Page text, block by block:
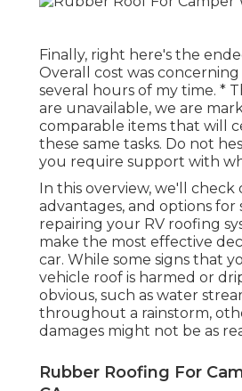
Finally, right here's the
Overall cost was
several hours of my time. *
are unavailable, we are
comparable items that will
these same tasks. Do not
you require support with
In this overview, we'll check
advantages, and options for
repairing your RV roofing
make the most effective
car. While some signs that
vehicle roof is harmed or
obvious, such as water
throughout a rainstorm,
damages might not be as
Rubber Roofing For